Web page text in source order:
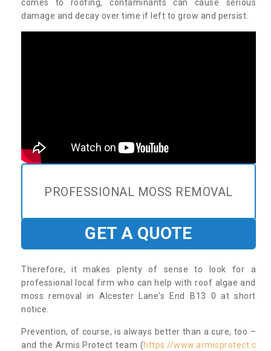
comes to roofing, contaminants can cause serious
damage and decay over time if left to grow and persist.
PROFESSIONAL MOSS REMOVAL
GET A QUOTE
Therefore, it makes plenty of sense to look for a
professional local firm who can help with roof algae and
moss removal in Alcester Lane's End B13 0 at short
notice.
Prevention, of course, is always better than a cure, too –
and the Armis Protect team (https://www.armisprotect.c